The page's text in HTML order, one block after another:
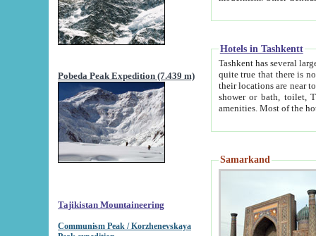
Pobeda Peak Expedition (7.439 m)
Tajikistan Mountaineering
Communism Peak / Korzhenevskaya
Hotels in Tashkentt
Tashkent has several large luxury
quite true that there is no clear downtown area in Tashkent.
their locations are near to downtown and airport, which is also located within the city line. All hotels have
shower or bath, toilet, TV set and telephone
Samarkand